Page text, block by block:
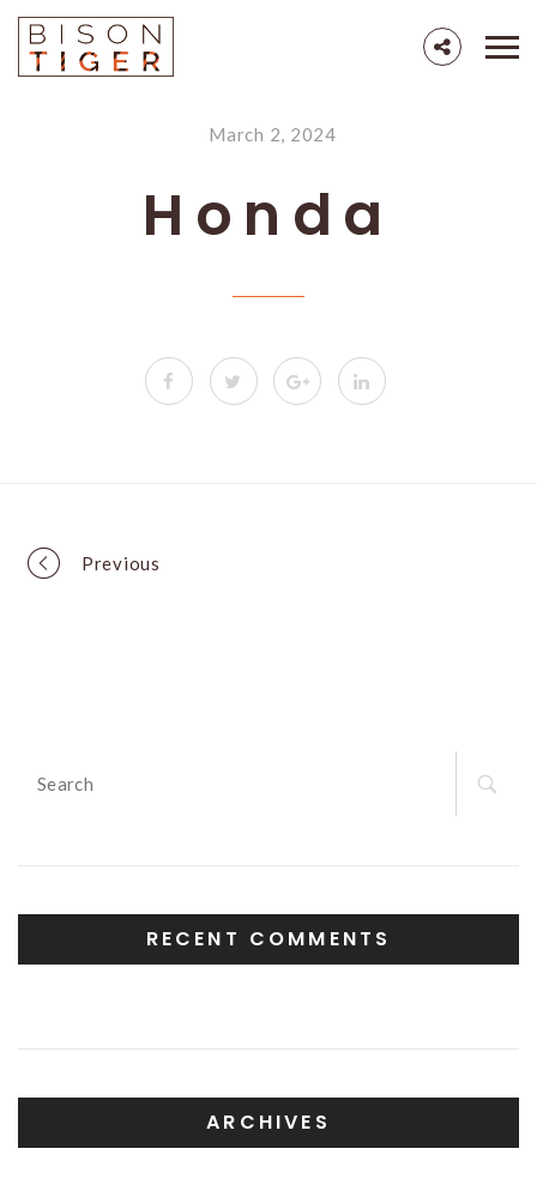
March 2, 2024
Honda
Portfolio
Previous
for:
RECENT COMMENTS
ARCHIVES